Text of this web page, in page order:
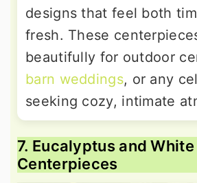
designs that feel both
fresh. These
beautifully for outdoor
barn weddings, or any
seeking cozy, intimate
7. Eucalyptus and White
Centerpieces